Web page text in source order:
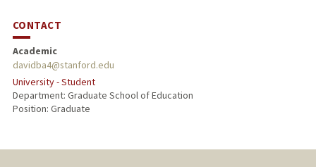
CONTACT
Academic
davidba4@stanford.edu
University - Student
Department: Graduate School of Education
Position: Graduate